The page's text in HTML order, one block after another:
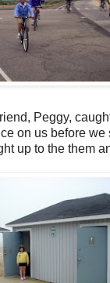
Peggy,
on us before we
up to the them